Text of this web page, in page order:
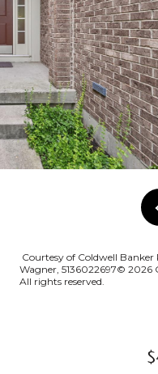
Courtesy of Coldwell Banker
Wagner, 5136022697© 2026
All rights reserved.